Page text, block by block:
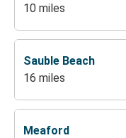
10 miles
Sauble Beach
16 miles
Meaford